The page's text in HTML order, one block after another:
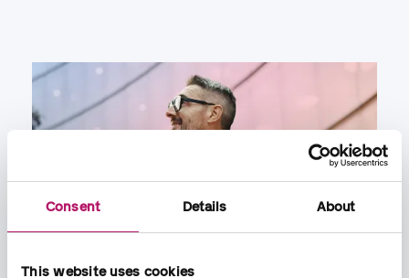
Consent Details About
This website uses cookies